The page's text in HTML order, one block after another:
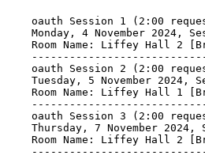
oauth Session 1 (2:00
Monday, 4 November 2024,
Room Name: Liffey Hall 2
oauth Session 2 (2:00
Tuesday, 5 November 2024,
Room Name: Liffey Hall 1
oauth Session 3 (2:00
Thursday, 7 November 2024,
Room Name: Liffey Hall 2